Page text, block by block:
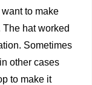
want to make
The hat worked
Sometimes
other cases
to make it